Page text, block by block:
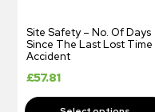
Site Safety – No. Of Days
Since The Last Lost Time
Accident
£57.81